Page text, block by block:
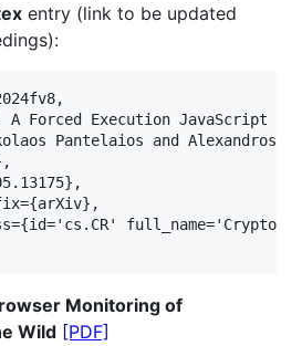
entry (link to be updated
A Forced Execution JavaScript
Pantelaios and Alexandros
Monitoring of
Wild [PDF]